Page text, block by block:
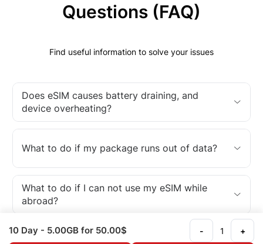
Questions (FAQ)
Find useful information to solve your issues
Does eSIM causes battery draining, and
device overheating?
What to do if my package runs out of data?
What to do if I can not use my eSIM while
abroad?
What is an eSIM?
10 Day - 5.00GB for 50.00$ - +